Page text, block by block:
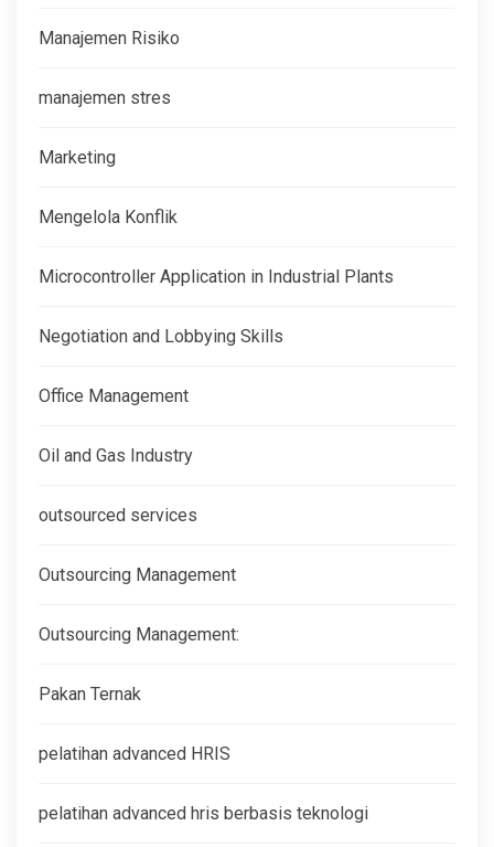
Manajemen Risiko
manajemen stres
Marketing
Mengelola Konflik
Microcontroller Application in Industrial Plants
Negotiation and Lobbying Skills
Office Management
Oil and Gas Industry
outsourced services
Outsourcing Management
Outsourcing Management:
Pakan Ternak
pelatihan advanced HRIS
pelatihan advanced hris berbasis teknologi